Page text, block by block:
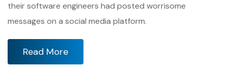
their software engineers had posted worrisome
messages on a social media platform.
Read More